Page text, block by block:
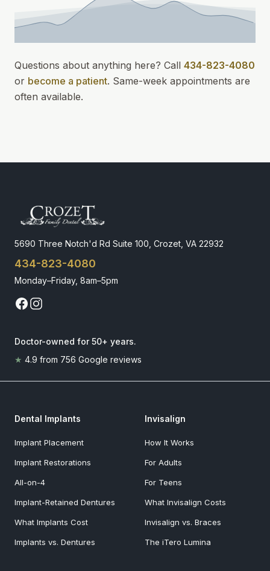
Questions about anything here? Call 434-823-4080
or become a patient. Same-week appointments are
often available.
5690 Three Notch'd Rd Suite 100, Crozet, VA 22932
434-823-4080
Monday–Friday, 8am–5pm
Doctor-owned for 50+ years.
★ 4.9 from 756 Google reviews
Dental Implants
Implant Placement
Implant Restorations
All-on-4
Implant-Retained Dentures
What Implants Cost
Implants vs. Dentures
Invisalign
How It Works
For Adults
For Teens
What Invisalign Costs
Invisalign vs. Braces
The iTero Lumina